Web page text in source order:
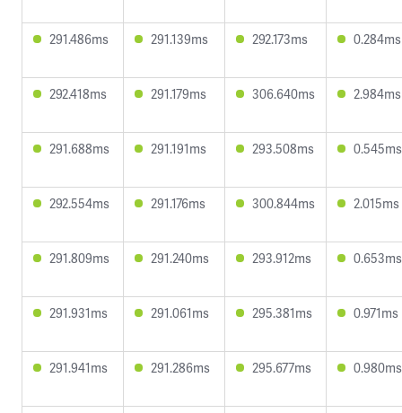
291.486ms 291.139ms 292.173ms 0.284ms
292.418ms 291.179ms 306.640ms 2.984ms
291.688ms 291.191ms 293.508ms 0.545ms
292.554ms 291.176ms 300.844ms 2.015ms
291.809ms 291.240ms 293.912ms 0.653ms
291.931ms 291.061ms 295.381ms 0.971ms
291.941ms 291.286ms 295.677ms 0.980ms